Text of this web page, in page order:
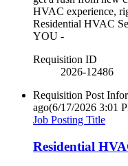
HVAC experience,
Residential HVAC
YOU -
Requisition ID
2026-12486
Requisition Post
ago(6/17/2026 3:01
Job Posting Title
Residential